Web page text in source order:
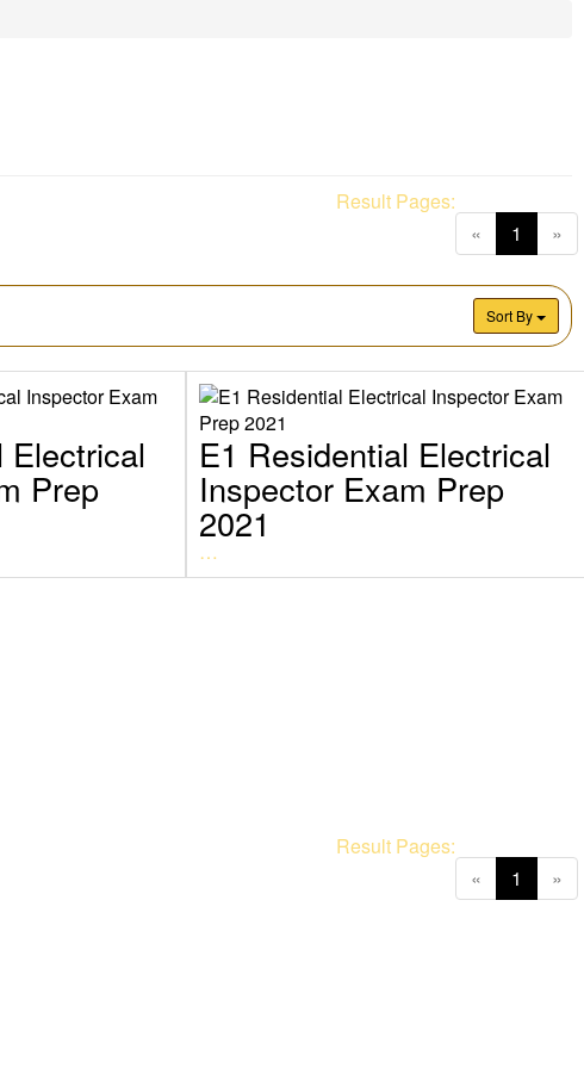
«
1 »
Result Pages:
Sort By
Electrical
Prep
E1 Residential Electrical
Inspector Exam Prep
2021
…
«
1 »
Result Pages: